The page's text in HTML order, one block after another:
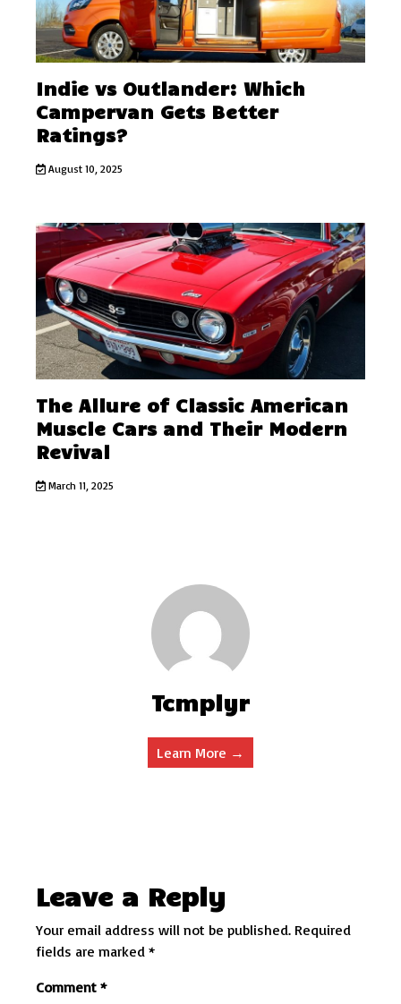
Indie vs Outlander: Which
Campervan Gets Better
Ratings?
August 10, 2025
The Allure of Classic American
Muscle Cars and Their Modern
Revival
March 11, 2025
Tcmplyr
Learn More →
Leave a Reply
Your email address will not be published. Required
fields are marked *
Comment *